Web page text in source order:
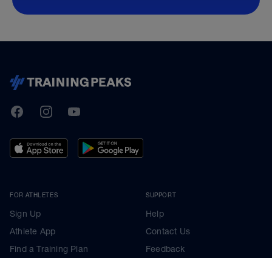
TrainingPeaks
FacebookInstagramYoutube
FOR ATHLETES
Sign Up
Athlete App
Find a Training Plan
SUPPORT
Help
Contact Us
Feedback